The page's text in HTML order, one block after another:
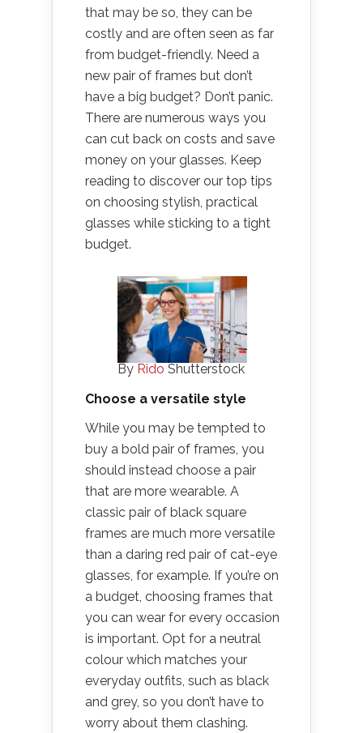
that may be so, they can be
costly and are often seen as far
from budget-friendly. Need a
new pair of frames but don’t
have a big budget? Don’t panic.
There are numerous ways you
can cut back on costs and save
money on your glasses. Keep
reading to discover our top tips
on choosing stylish, practical
glasses while sticking to a tight
budget.
By Rido Shutterstock
Choose a versatile style
While you may be tempted to
buy a bold pair of frames, you
should instead choose a pair
that are more wearable. A
classic pair of black square
frames are much more versatile
than a daring red pair of cat-eye
glasses, for example. If you’re on
a budget, choosing frames that
you can wear for every occasion
is important. Opt for a neutral
colour which matches your
everyday outfits, such as black
and grey, so you don’t have to
worry about them clashing.